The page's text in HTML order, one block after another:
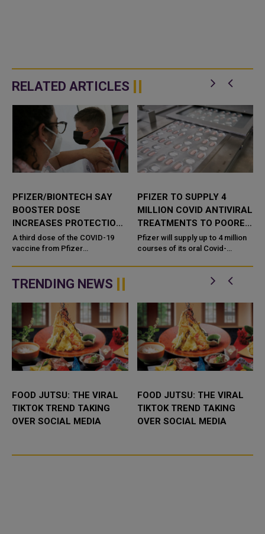
RELATED ARTICLES
PFIZER/BIONTECH SAY
BOOSTER DOSE
INCREASES PROTECTION
VS OMICRON IN KIDS AGED
5-11
A third dose of the COVID-19
vaccine from Pfizer
BioNTech (22UAy.DE) produced
significant protection against the
O...
PFIZER TO SUPPLY 4
MILLION COVID ANTIVIRAL
TREATMENTS TO POORER
NATIONS THROUGH
UNICEF
Pfizer will supply up to 4 million
courses of its oral Covid-
poorer nations under an
agreement with the Unite...
TRENDING NEWS
FOOD JUTSU: THE VIRAL
TIKTOK TREND TAKING
OVER SOCIAL MEDIA
FOOD JUTSU: THE VIRAL
TIKTOK TREND TAKING
OVER SOCIAL MEDIA